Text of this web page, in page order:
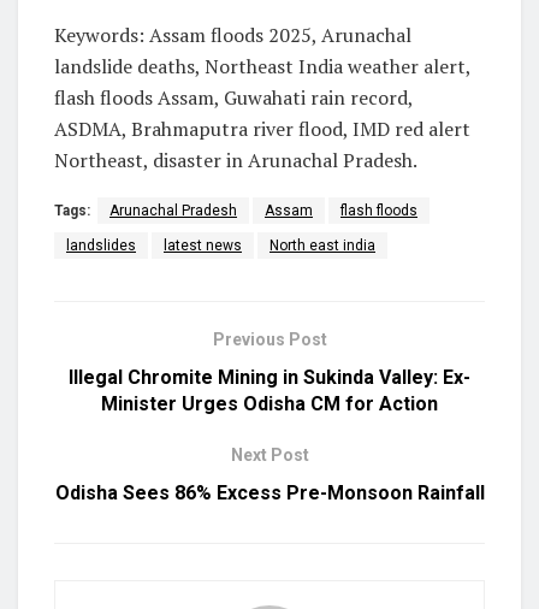
Keywords: Assam floods 2025, Arunachal
landslide deaths, Northeast India weather alert,
flash floods Assam, Guwahati rain record,
ASDMA, Brahmaputra river flood, IMD red alert
Northeast, disaster in Arunachal Pradesh.
Tags: Arunachal Pradesh Assam flash floods
landslides latest news North east india
Previous Post
Illegal Chromite Mining in Sukinda Valley: Ex-
Minister Urges Odisha CM for Action
Next Post
Odisha Sees 86% Excess Pre-Monsoon Rainfall